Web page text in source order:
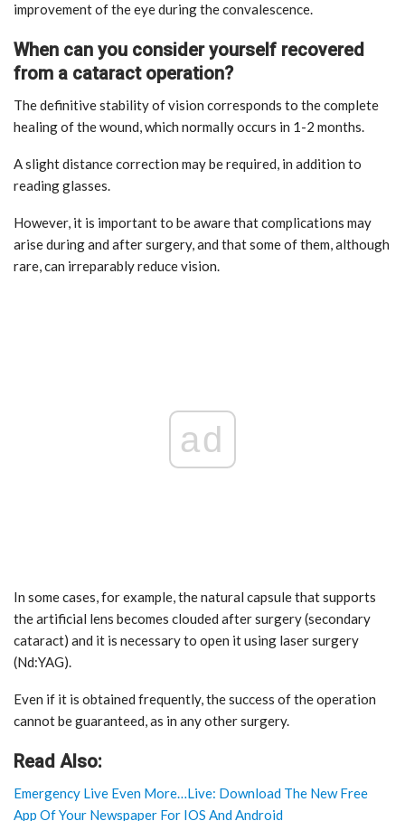
improvement of the eye during the convalescence.
When can you consider yourself recovered
from a cataract operation?
The definitive stability of vision corresponds to the complete
healing of the wound, which normally occurs in 1-2 months.
A slight distance correction may be required, in addition to
reading glasses.
However, it is important to be aware that complications may
arise during and after surgery, and that some of them, although
rare, can irreparably reduce vision.
ad
In some cases, for example, the natural capsule that supports
the artificial lens becomes clouded after surgery (secondary
cataract) and it is necessary to open it using laser surgery
(Nd:YAG).
Even if it is obtained frequently, the success of the operation
cannot be guaranteed, as in any other surgery.
Read Also:
Emergency Live Even More…Live: Download The New Free
App Of Your Newspaper For IOS And Android